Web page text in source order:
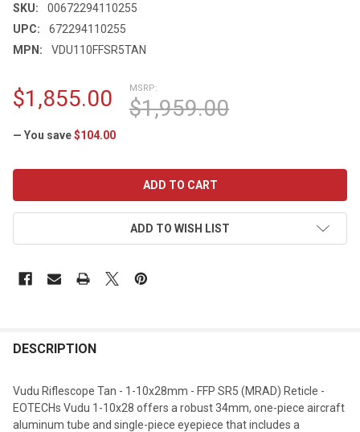
SKU:
00672294110255
UPC:
672294110255
MPN:
VDU110FFSR5TAN
MSRP:
$1,959.00
$1,855.00
— You save$104.00
ADD TO WISH LIST
DESCRIPTION
Vudu Riflescope Tan - 1-10x28mm - FFP SR5 (MRAD) Reticle -
EOTECHs Vudu 1-10x28 offers a robust 34mm, one-piece aircraft
aluminum tube and single-piece eyepiece that includes a